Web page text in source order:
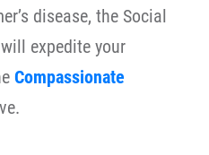
disease, the Social
expedite your
Compassionate